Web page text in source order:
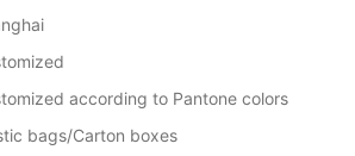
according to Pantone colors
bags/Carton boxes